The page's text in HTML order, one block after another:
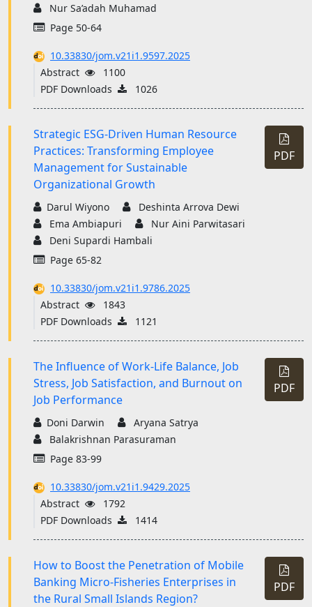
Nur Sa’adah Muhamad
Page 50-64
10.33830/jom.v21i1.9597.2025
Abstract
1100
PDF Downloads
1026
Strategic ESG-Driven Human Resource
Practices: Transforming Employee
Management for Sustainable
Organizational Growth
Darul Wiyono
Deshinta Arrova Dewi
Ema Ambiapuri
Nur Aini Parwitasari
Deni Supardi Hambali
Page 65-82
10.33830/jom.v21i1.9786.2025
Abstract
1843
PDF Downloads
1121
PDF
The Influence of Work-Life Balance, Job
Stress, Job Satisfaction, and Burnout on
Job Performance
Doni Darwin
Aryana Satrya
Balakrishnan Parasuraman
Page 83-99
10.33830/jom.v21i1.9429.2025
Abstract
1792
PDF Downloads
1414
PDF
How to Boost the Penetration of Mobile
Banking Micro-Fisheries Enterprises in
the Rural Small Islands Region?
PDF